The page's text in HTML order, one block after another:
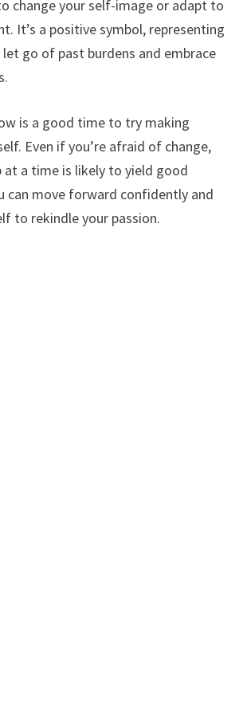
change your self-image or adapt to
It’s a positive symbol, representing
go of past burdens and embrace
is a good time to try making
Even if you’re afraid of change,
a time is likely to yield good
can move forward confidently and
to rekindle your passion.